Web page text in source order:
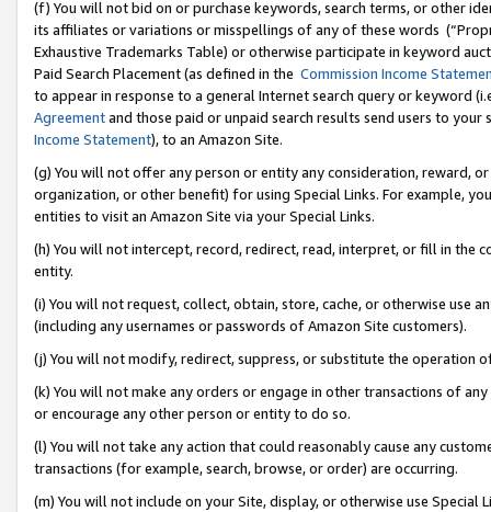
(f) You will not bid on or purchase keywords, search terms, or other
its affiliates or variations or misspellings of any of these words
Exhaustive Trademarks Table) or otherwise participate in keyword
Paid Search Placement (as defined in the Commission Income
to appear in response to a general Internet search query or keyword
Agreementand those paid or unpaid search results send users to
Income Statement), to an Amazon Site.
(g) You will not offer any person or entity any consideration, reward,
organization, or other benefit) for using Special Links. For example,
entities to visit an Amazon Site via your Special Links.
(h) You will not intercept, record, redirect, read, interpret, or fill in
entity.
(i) You will not request, collect, obtain, store, cache, or otherwise use
(including any usernames or passwords of Amazon Site customers).
(j) You will not modify, redirect, suppress, or substitute the operation
(k) You will not make any orders or engage in other transactions of
or encourage any other person or entity to do so.
(l) You will not take any action that could reasonably cause any
transactions (for example, search, browse, or order) are occurring.
(m) You will not include on your Site, display, or otherwise use